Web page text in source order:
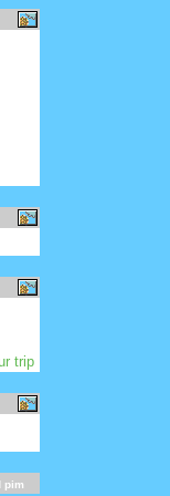
trip
pim